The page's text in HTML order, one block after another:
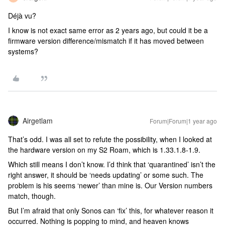
Déjà vu?
I know is not exact same error as 2 years ago, but could it be a
firmware version difference/mismatch if it has moved between
systems?
Airgetlam Forum|Forum|1 year ago
That’s odd. I was all set to refute the possibility, when I looked at
the hardware version on my S2 Roam, which is 1.33.1.8-1.9.
Which still means I don’t know. I’d think that ‘quarantined’ isn’t the
right answer, it should be ‘needs updating’ or some such. The
problem is his seems ‘newer’ than mine is. Our Version numbers
match, though.
But I’m afraid that only Sonos can ‘fix’ this, for whatever reason it
occurred. Nothing is popping to mind, and heaven knows ​